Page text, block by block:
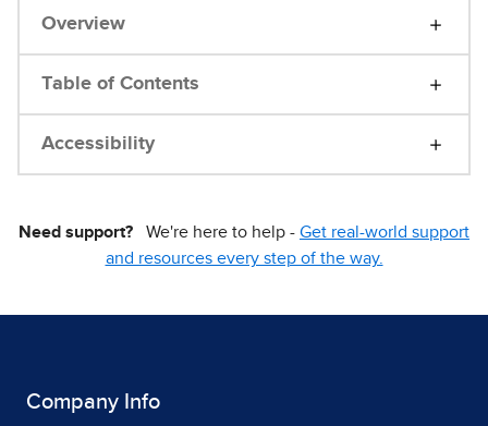
Overview
Table of Contents
Accessibility
Need support? We're here to help - Get real-world support
and resources every step of the way.
Company Info